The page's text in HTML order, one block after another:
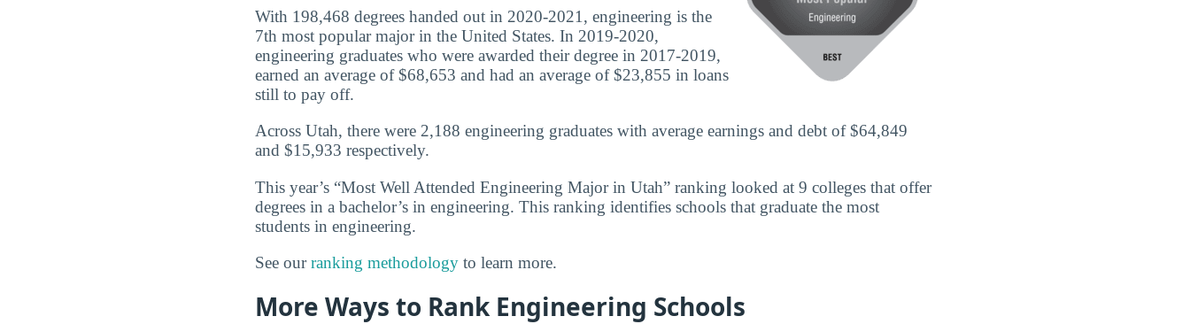
With 198,468 degrees handed out in 2020-2021, engineering is the
7th most popular major in the United States. In 2019-2020,
engineering graduates who were awarded their degree in 2017-2019,
earned an average of $68,653 and had an average of $23,855 in loans
still to pay off.
Across Utah, there were 2,188 engineering graduates with average earnings and debt of $64,849
and $15,933 respectively.
This year’s “Most Well Attended Engineering Major in Utah” ranking looked at 9 colleges that offer
degrees in a bachelor’s in engineering. This ranking identifies schools that graduate the most
students in engineering.
See ourranking methodology to learn more.
More Ways to Rank Engineering Schools